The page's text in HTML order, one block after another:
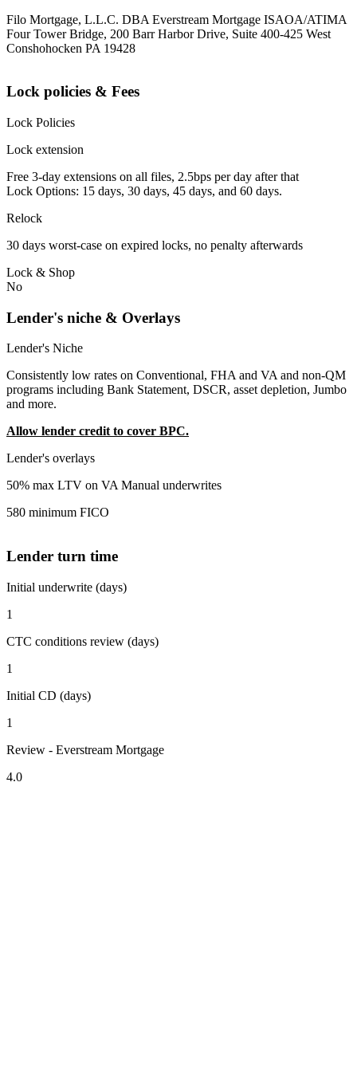
Filo Mortgage, L.L.C. DBA Everstream Mortgage ISAOA/ATIMA
Four Tower Bridge, 200 Barr Harbor Drive, Suite 400-425 West
Conshohocken PA 19428
Lock policies & Fees
Lock Policies
Lock extension
Free 3-day extensions on all files, 2.5bps per day after that
Lock Options: 15 days, 30 days, 45 days, and 60 days.
Relock
30 days worst-case on expired locks, no penalty afterwards
Lock & Shop
No
Lender's niche & Overlays
Lender's Niche
Consistently low rates on Conventional, FHA and VA and non-QM
programs including Bank Statement, DSCR, asset depletion, Jumbo
and more.
Allow lender credit to cover BPC.
Lender's overlays
50% max LTV on VA Manual underwrites
580 minimum FICO
Lender turn time
Initial underwrite (days)
1
CTC conditions review (days)
1
Initial CD (days)
1
Review - Everstream Mortgage
4.0